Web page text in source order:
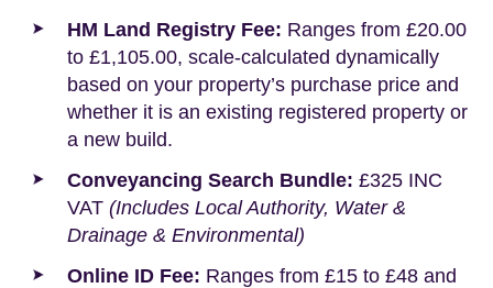
HM Land Registry Fee: Ranges from £20.00
to £1,105.00, scale-calculated dynamically
based on your property’s purchase price and
whether it is an existing registered property or
a new build.
Conveyancing Search Bundle: £325 INC
VAT (Includes Local Authority, Water &
Drainage & Environmental)
Online ID Fee: Ranges from £15 to £48 and